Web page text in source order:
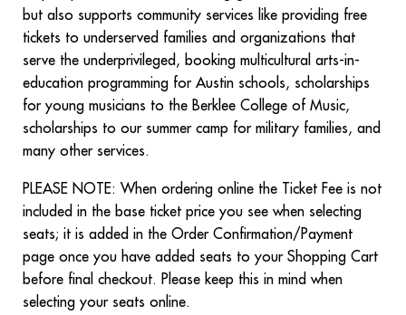
but also supports community services like providing free
tickets to underserved families and organizations that
serve the underprivileged, booking multicultural arts-in-
education programming for Austin schools, scholarships
for young musicians to the Berklee College of Music,
scholarships to our summer camp for military families, and
many other services.
PLEASE NOTE: When ordering online the Ticket Fee is not
included in the base ticket price you see when selecting
seats; it is added in the Order Confirmation/Payment
page once you have added seats to your Shopping Cart
before final checkout. Please keep this in mind when
selecting your seats online.